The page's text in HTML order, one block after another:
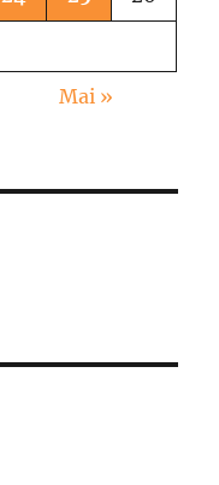
Mai »